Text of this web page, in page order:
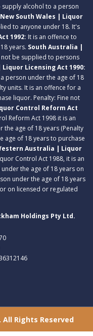
supply alcohol to a person
New South Wales | Liquor
to anyone under 18. It's
1992: It is an offence to
years. South Australia |
be supplied to persons
Licensing Act 1990:
person under the age of 18
units. It is an offence for a
liquor. Penalty: Fine not
Control Reform Act
Reform Act 1998 it is an
age of 18 years (Penalty
age of 18 years to purchase
Australia | Liquor
Control Act 1988, it is an
the age of 18 years on
under the age of 18 years
on licensed or regulated
Holdings Pty Ltd.
Rights Reserved